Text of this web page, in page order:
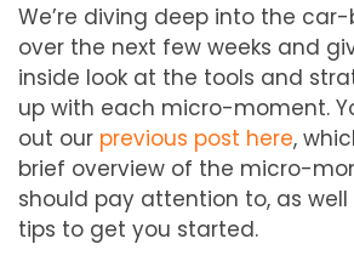
We’re diving deep into the
over the next few weeks and
inside look at the tools and
up with each micro-moment.
out our previous post here,
brief overview of the micro-
should pay attention to, as
tips to get you started.